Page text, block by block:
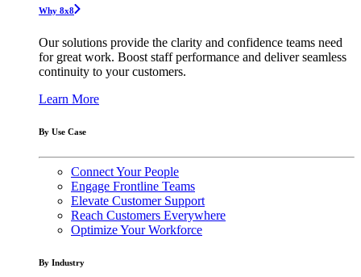
Why 8x8
Our solutions provide the clarity and confidence teams need
for great work. Boost staff performance and deliver seamless
continuity to your customers.
Learn More
By Use Case
Connect Your People
Engage Frontline Teams
Elevate Customer Support
Reach Customers Everywhere
Optimize Your Workforce
By Industry